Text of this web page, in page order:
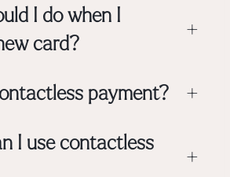
I do when I
card?
+
payment?
+
I use contactless
+